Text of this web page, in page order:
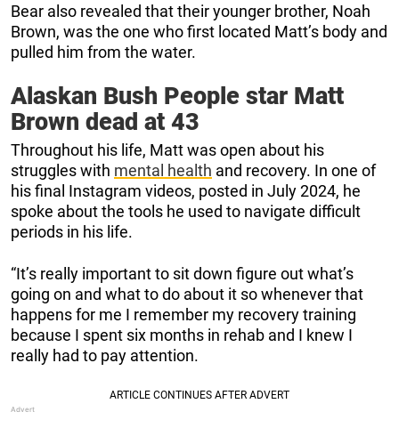
Bear also revealed that their younger brother, Noah
Brown, was the one who first located Matt’s body and
pulled him from the water.
Alaskan Bush People star Matt
Brown dead at 43
Throughout his life, Matt was open about his
struggles with mental health and recovery. In one of
his final Instagram videos, posted in July 2024, he
spoke about the tools he used to navigate difficult
periods in his life.
“It’s really important to sit down figure out what’s
going on and what to do about it so whenever that
happens for me I remember my recovery training
because I spent six months in rehab and I knew I
really had to pay attention.